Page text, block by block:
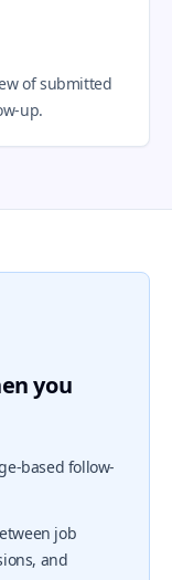
of submitted
up.
you
based follow-
job
and